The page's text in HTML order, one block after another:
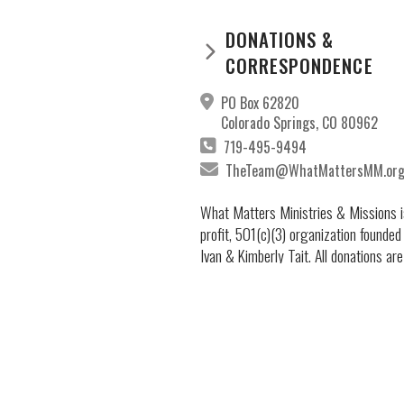
DONATIONS &
CORRESPONDENCE
PO Box 62820
Colorado Springs, CO 80962
719-495-9494
TheTeam@WhatMattersMM.org
What Matters Ministries & Missions
profit, 501(c)(3) organization
Ivan & Kimberly Tait. All donations